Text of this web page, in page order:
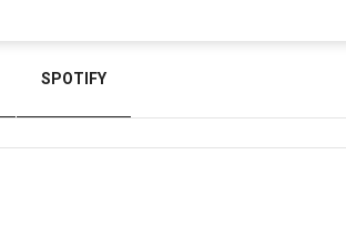
SPOTIFY